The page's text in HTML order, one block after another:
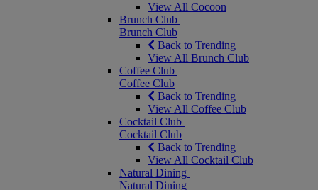
View All Cocoon
Brunch Club
Brunch Club
Back to Trending
View All Brunch Club
Coffee Club
Coffee Club
Back to Trending
View All Coffee Club
Cocktail Club
Cocktail Club
Back to Trending
View All Cocktail Club
Natural Dining
Natural Dining